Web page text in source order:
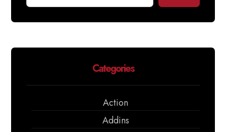
Categories
Action
Addins